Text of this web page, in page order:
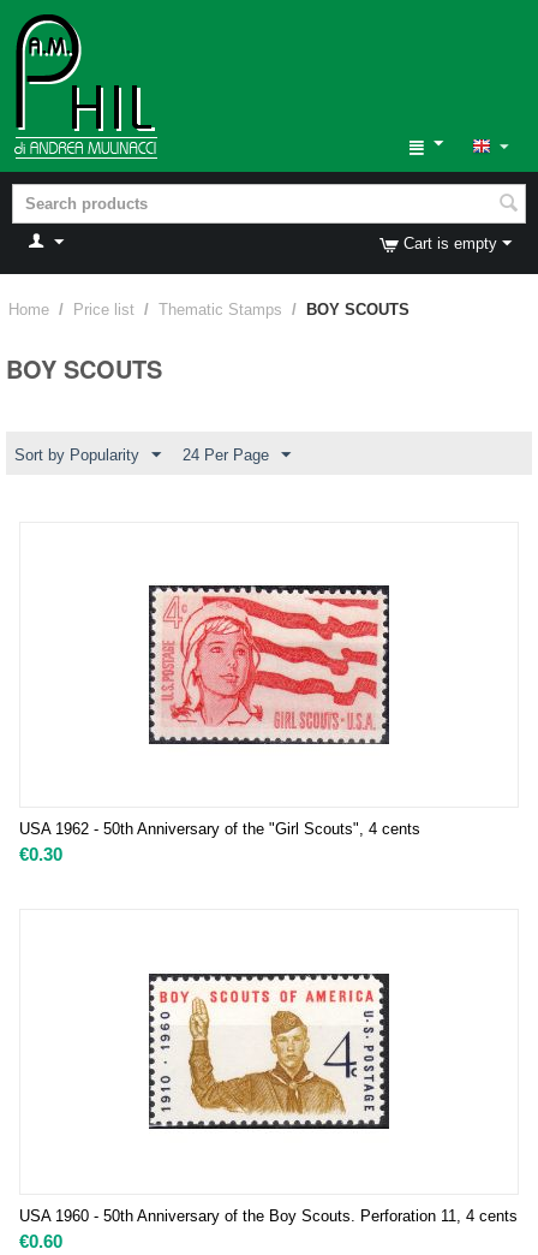
Cart is empty
Home / Price list / Thematic Stamps / BOY SCOUTS
BOY SCOUTS
Sort by Popularity 24 Per Page
USA 1962 - 50th Anniversary of the "Girl Scouts", 4 cents
€0.30
USA 1960 - 50th Anniversary of the Boy Scouts. Perforation 11, 4 cents
€0.60